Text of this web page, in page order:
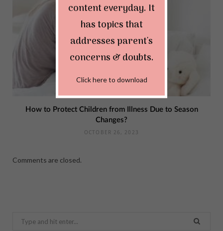
How to Protect Children from Illness Due to Season
Changes?
OCTOBER 26, 2023
Comments are closed.
Search
content everyday. It
has topics that
addresses parent's
concerns & doubts.
Click here to download